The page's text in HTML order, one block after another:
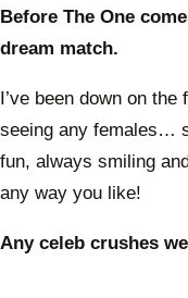
Before The One
dream match.
I’ve been down on
seeing any females…
fun, always smiling
any way you like!
Any celeb crushes